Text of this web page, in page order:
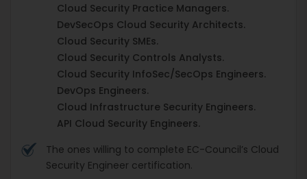
Cloud Security Practice Managers.
DevSecOps Cloud Security Architects.
Cloud Security SMEs.
Cloud Security Controls Analysts.
Cloud Security InfoSec/SecOps Engineers.
DevOps Engineers.
Cloud Infrastructure Security Engineers.
API Cloud Security Engineers.
The ones willing to complete EC-Council’s Cloud
Security Engineer certification.